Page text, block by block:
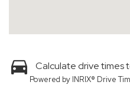
Calculate drive times
Powered by INRIX® Drive